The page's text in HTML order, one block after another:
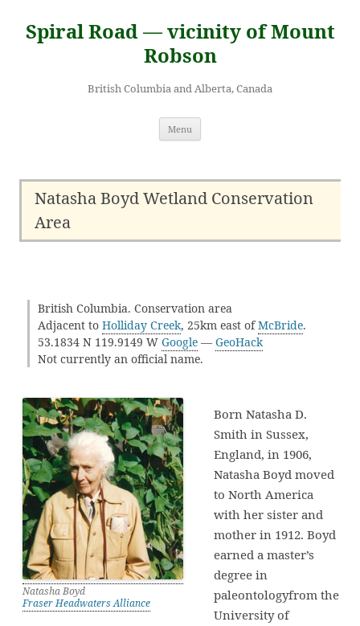
content
Spiral Road — vicinity of Mount
Robson
British Columbia and Alberta, Canada
Menu
Natasha Boyd Wetland Conservation
Area
British Columbia. Conservation area
Adjacent to Holliday Creek, 25km east ofMcBride.
53.1834 N 119.9149 W Google — GeoHack
Not currently an official name.
Natasha Boyd
Fraser Headwaters Alliance
Born Natasha D.
Smith in Sussex,
England, in 1906,
Natasha Boyd moved
to North America
with her sister and
mother in 1912. Boyd
earned a master’s
degree in
paleontologyfrom the
University of